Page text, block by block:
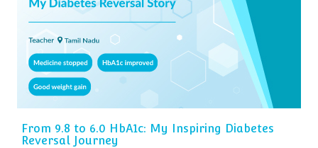
From 9.8 to 6.0 HbA1c: My Inspiring Diabetes
Reversal Journey